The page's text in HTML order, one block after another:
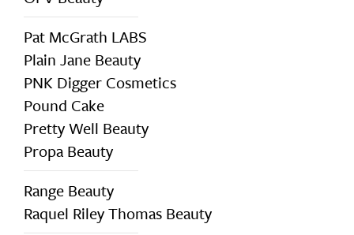
Pat McGrath LABS
Plain Jane Beauty
PNK Digger Cosmetics
Pound Cake
Pretty Well Beauty
Propa Beauty
Range Beauty
Raquel Riley Thomas Beauty